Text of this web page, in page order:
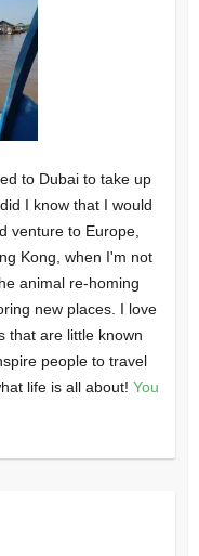
to Dubai to take up
I know that I would
venture to Europe,
Kong, when I'm not
animal re-homing
new places. I love
that are little known
people to travel
life is all about! You